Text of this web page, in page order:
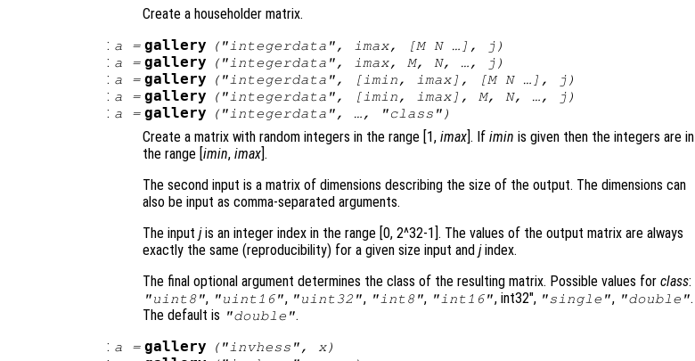
Create a householder matrix.
: a = gallery ("integerdata", imax, [M N…], j )
: a = gallery ("integerdata", imax, M, N, …, j )
: a = gallery ("integerdata", [imin, imax], [M N…], j )
: a = gallery ("integerdata", [imin, imax], M, N, …, j )
: a = gallery ("integerdata", …, "class ")
Create a matrix with random integers in the range [1, imax ]. If imin is given then the integers are in
the range [ imin, imax ].
The second input is a matrix of dimensions describing the size of the output. The dimensions can
also be input as comma-separated arguments.
The input jis an integer index in the range [0, 2^32-1]. The values of the output matrix are always
exactly the same (reproducibility) for a given size input and jindex.
The final optional argument determines the class of the resulting matrix. Possible values for class:
"uint8", "uint16", "uint32", "int8", "int16", int32", "single", "double".
The default is "double".
: a = gallery ("invhess", x)